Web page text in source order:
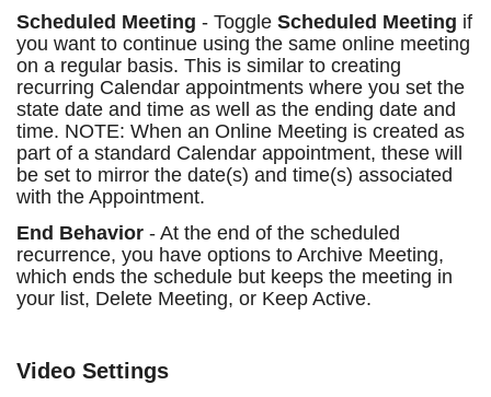
Scheduled Meeting - ToggleScheduled Meeting if
you want to continue using the same online meeting
on a regular basis. This is similar to creating
recurring Calendar appointments where you set the
state date and time as well as the ending date and
time. NOTE: When an Online Meeting is created as
part of a standard Calendar appointment, these will
be set to mirror the date(s) and time(s) associated
with the Appointment.
End Behavior - At the end of the scheduled
recurrence, you have options to Archive Meeting,
which ends the schedule but keeps the meeting in
your list, Delete Meeting, or Keep Active.
Video Settings